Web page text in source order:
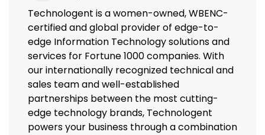
Technologent is a women-owned, WBENC-
certified and global provider of edge-to-
edge Information Technology solutions and
services for Fortune 1000 companies. With
our internationally recognized technical and
sales team and well-established
partnerships between the most cutting-
edge technology brands, Technologent
powers your business through a combination